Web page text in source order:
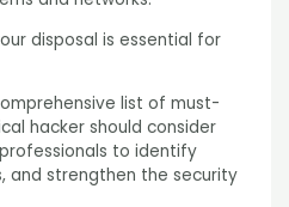
disposal is essential for
list of must-
hacker should consider
to identify
and strengthen the security